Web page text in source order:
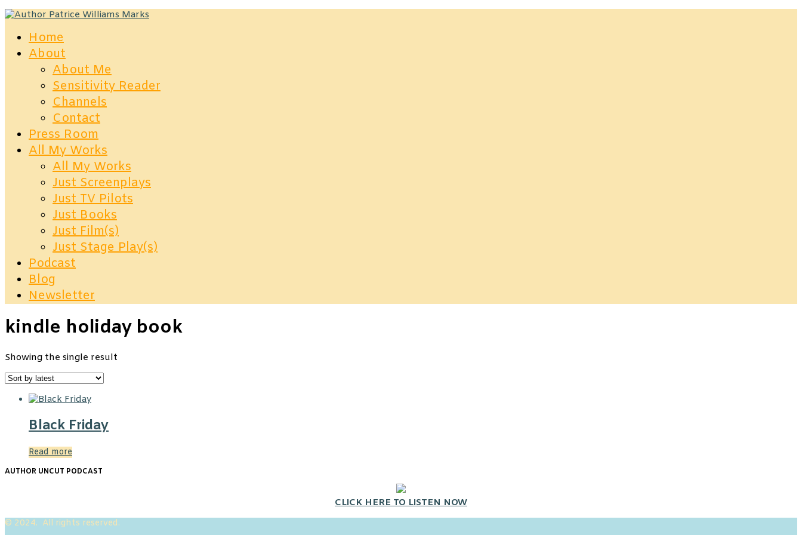
Home
About
About Me
Sensitivity Reader
Channels
Contact
Press Room
All My Works
All My Works
Just Screenplays
Just TV Pilots
Just Books
Just Film(s)
Just Stage Play(s)
Podcast
Blog
Newsletter
kindle holiday book
Showing the single result
Black Friday
Read more
AUTHOR UNCUT PODCAST
CLICK HERE TO LISTEN NOW
© 2024. All rights reserved.